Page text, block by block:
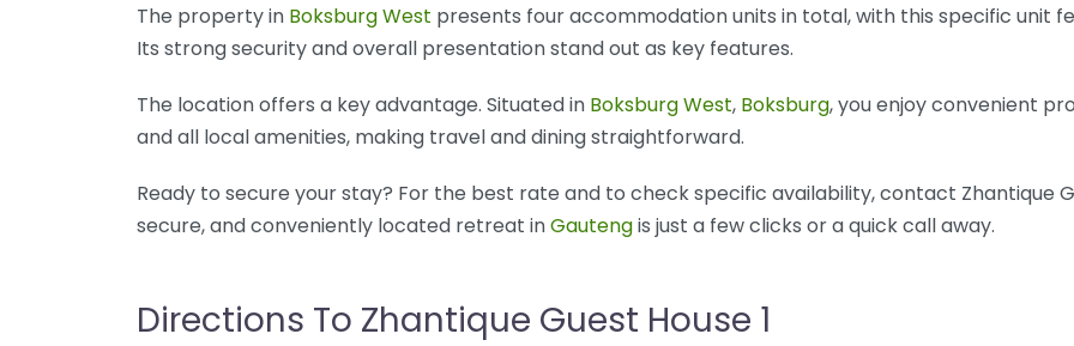
The property in Boksburg West presents four accommodation units in total, with this specific unit
Its strong security and overall presentation stand out as key features.
The location offers a key advantage. Situated in Boksburg West, Boksburg, you enjoy convenient
and all local amenities, making travel and dining straightforward.
Ready to secure your stay? For the best rate and to check specific availability, contact Zhantique
secure, and conveniently located retreat inGautengis just a few clicks or a quick call away.
Directions To Zhantique Guest House 1